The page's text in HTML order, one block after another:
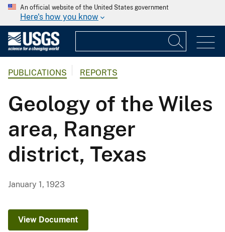
An official website of the United States government
Here's how you know
PUBLICATIONS REPORTS
Geology of the Wiles
area, Ranger
district, Texas
January 1, 1923
View Document